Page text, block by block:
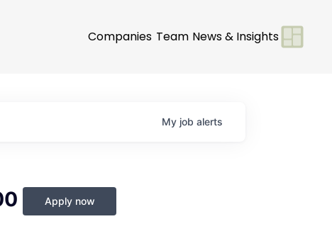
Companies Team News & Insights
My job alerts
Apply now